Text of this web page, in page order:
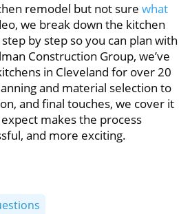
remodel but not sure what
we break down the kitchen
by step so you can plan with
Construction Group, we’ve
in Cleveland for over 20
and material selection to
and final touches, we cover it
makes the process
and more exciting.